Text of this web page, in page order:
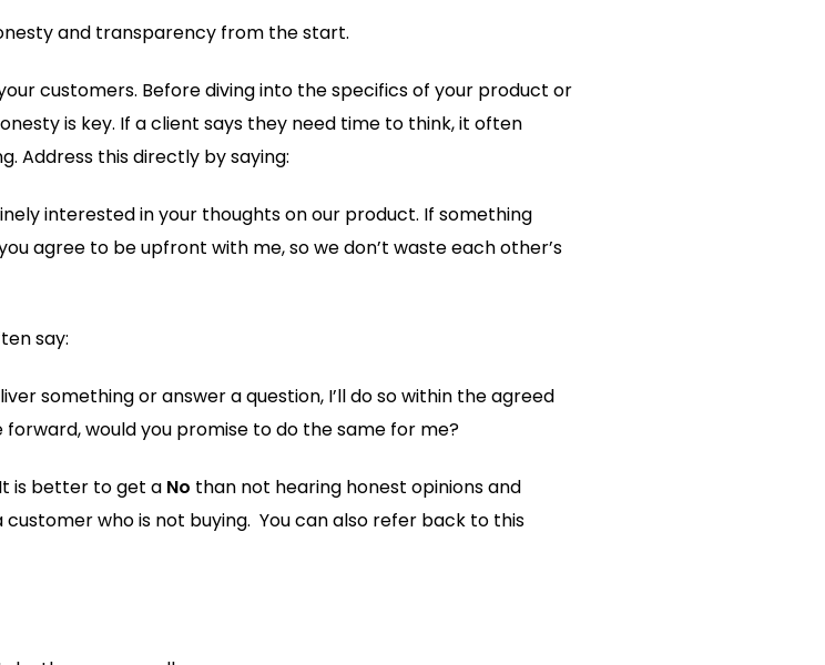
and transparency from the start.
customers. Before diving into the specifics of your product or
is key. If a client says they need time to think, it often
Address this directly by saying:
interested in your thoughts on our product. If something
agree to be upfront with me, so we don’t waste each other’s
say:
something or answer a question, I’ll do so within the agreed
forward, would you promise to do the same for me?
is better to get a No than not hearing honest opinions and
who is not buying. You can also refer back to this